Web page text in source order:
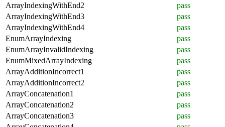
ArrayIndexingWithEnd2
pass
ArrayIndexingWithEnd3
pass
ArrayIndexingWithEnd4
pass
EnumArrayIndexing
pass
EnumArrayInvalidIndexing
pass
EnumMixedArrayIndexing
pass
ArrayAdditionIncorrect1
pass
ArrayAdditionIncorrect2
pass
ArrayConcatenation1
pass
ArrayConcatenation2
pass
ArrayConcatenation3
pass